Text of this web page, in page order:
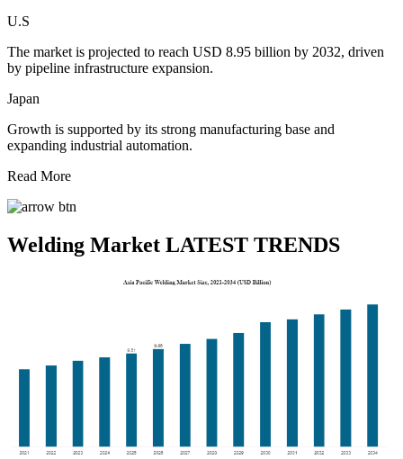
U.S
The market is projected to reach USD 8.95 billion by 2032, driven
by pipeline infrastructure expansion.
Japan
Growth is supported by its strong manufacturing base and
expanding industrial automation.
Read More
Welding Market LATEST TRENDS